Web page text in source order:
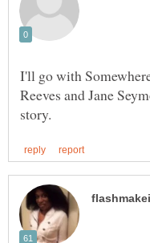
I'll go with
Reeves and Jane